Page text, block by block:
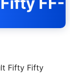
Fifty Fifty